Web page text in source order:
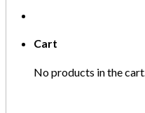
Cart
No products in the cart.